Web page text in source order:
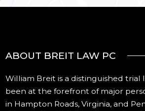
ABOUT BREIT LAW PC
William Breit is a distinguished trial
been at the forefront of major
in Hampton Roads, Virginia, and